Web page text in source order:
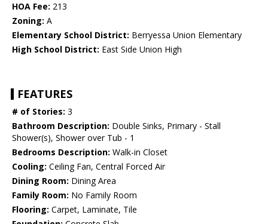
HOA Fee: 213
Zoning: A
Elementary School District: Berryessa Union Elementary
High School District: East Side Union High
FEATURES
# of Stories: 3
Bathroom Description: Double Sinks, Primary - Stall
Shower(s), Shower over Tub - 1
Bedrooms Description: Walk-in Closet
Cooling: Ceiling Fan, Central Forced Air
Dining Room: Dining Area
Family Room: No Family Room
Flooring: Carpet, Laminate, Tile